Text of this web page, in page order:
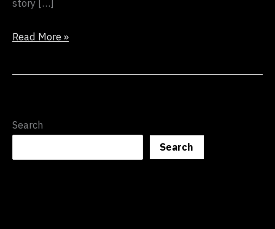
story […]
Read More »
Search
Search